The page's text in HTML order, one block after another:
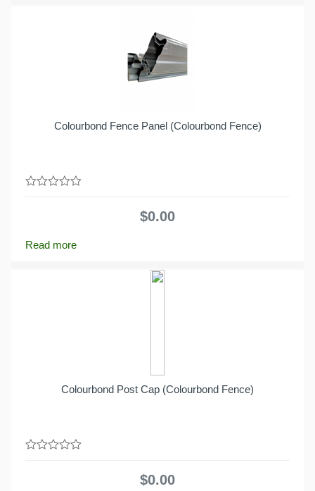
Colourbond Fence Panel (Colourbond Fence)
$0.00
Read more
Colourbond Post Cap (Colourbond Fence)
$0.00